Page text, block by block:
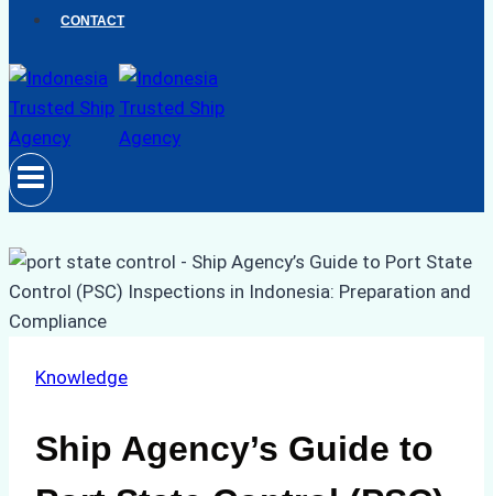
CONTACT
Knowledge
Ship Agency’s Guide to